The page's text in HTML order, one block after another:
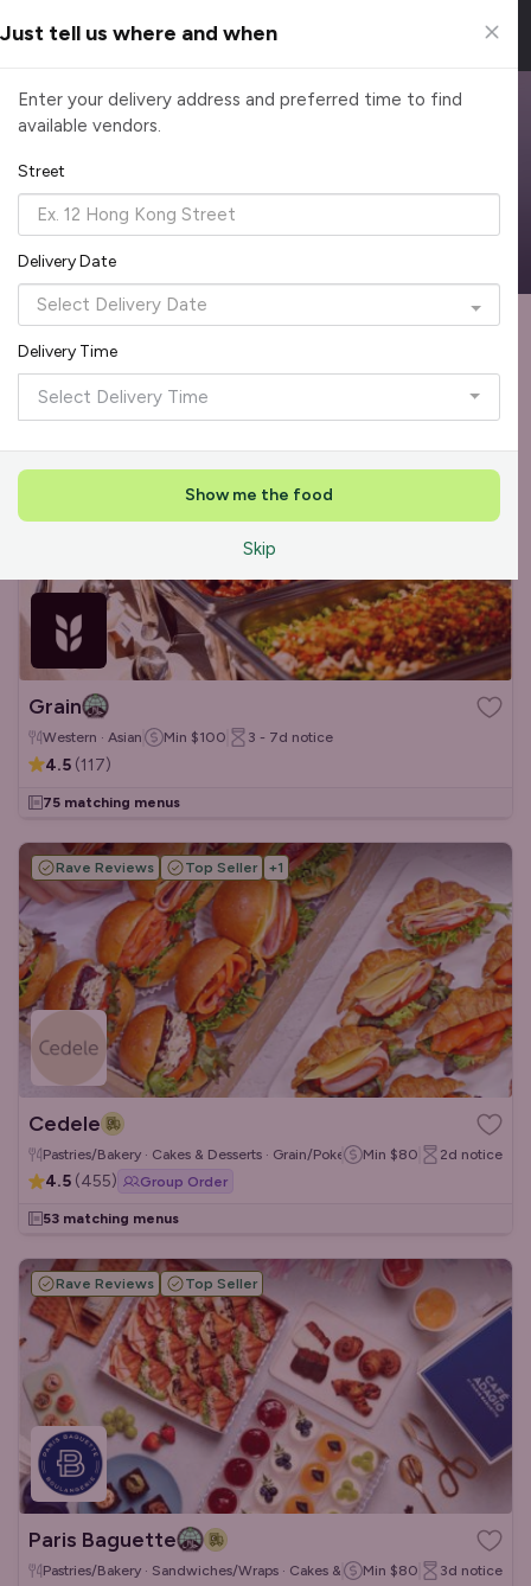
Browse Top Caterers in Singapore
Find the perfect catering option for any occasion. Filter by
cuisine, budget, group size and occasion.
Reliable, on-time delivery Corporate invoicing & rebates
Add delivery details
Recommended by Caterspot Format
Showing 620 caterers
Reliability Rockstar +3 Featured
Grain
Western · Asian Min $100 3 - 7d notice
4.5 (117)
75 matching menus
Rave Reviews Top Seller +1
Cedele
Pastries/Bakery · Cakes & Desserts · Grain/Poke Bowls
Min $80 2d notice
4.5 (455) Group Order
53 matching menus
Rave Reviews Top Seller
Paris Baguette
Pastries/Bakery · Sandwiches/Wraps · Cakes & Desserts
Min $80 3d notice
Just tell us where and when
Enter your delivery address and preferred time to find
available vendors.
Street
Delivery Date
Delivery Time
Select Delivery Time
Show me the food
Skip